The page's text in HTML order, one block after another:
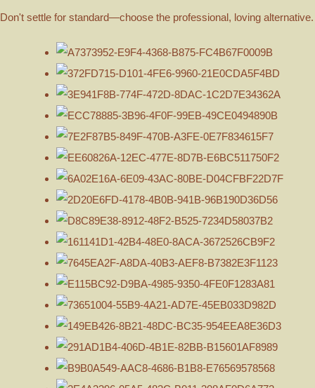
Don't settle for standard—choose the professional, loving alternative.